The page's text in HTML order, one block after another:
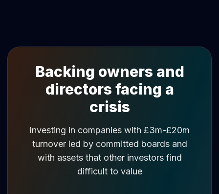
Backing owners and
directors facing a
crisis
Investing in companies with £3m-£20m
turnover led by committed boards and
with assets that other investors find
difficult to value